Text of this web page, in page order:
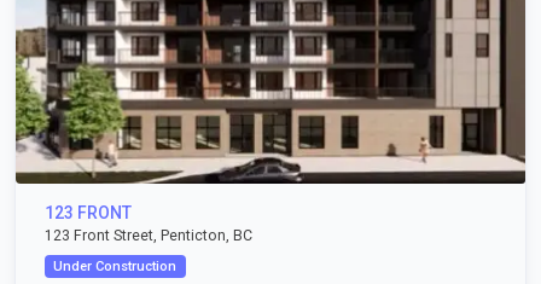
123 FRONT
123 Front Street, Penticton, BC
Under Construction